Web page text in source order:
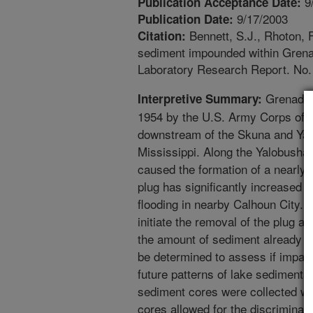
Publication Date: 9/17/2003
Citation: Bennett, S.J., Rhoton,
sediment impounded within
Laboratory Research Report.
Interpretive Summary:
1954 by the U.S. Army Corps of
downstream of the Skuna and
Mississippi. Along the
caused the formation of a
plug has significantly increased
flooding in nearby Calhoun City.
initiate the removal of the plug
the amount of sediment already
be determined to assess if
future patterns of lake
sediment cores were collected
cores allowed for the